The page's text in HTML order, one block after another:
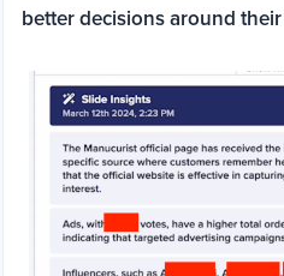
better decisions around